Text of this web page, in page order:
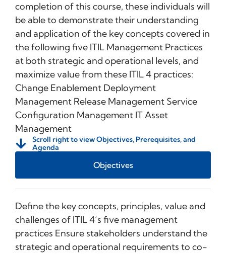
completion of this course, these individuals will
be able to demonstrate their understanding
and application of the key concepts covered in
the following five ITIL Management Practices
at both strategic and operational levels, and
maximize value from these ITIL 4 practices:
Change Enablement Deployment
Management Release Management Service
Configuration Management IT Asset
Management
Scroll right to view Objectives, Prerequisites, and
Agenda
Objectives
Define the key concepts, principles, value and
challenges of ITIL 4’s five management
practices Ensure stakeholders understand the
strategic and operational requirements to co-